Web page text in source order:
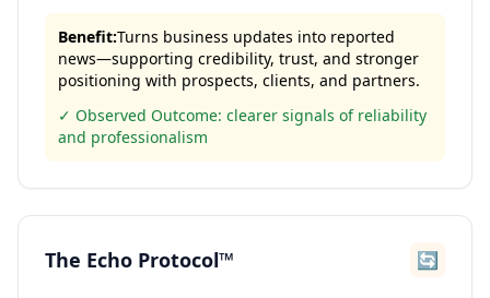
Benefit:Turns business updates into reported
news—supporting credibility, trust, and stronger
positioning with prospects, clients, and partners.
✓ Observed Outcome: clearer signals of reliability
and professionalism
The Echo Protocol™ 🔄